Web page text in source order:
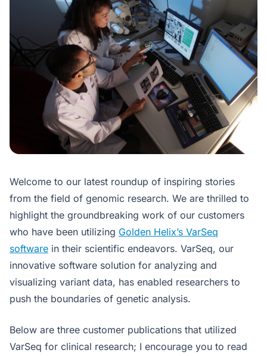
Welcome to our latest roundup of inspiring stories
from the field of genomic research. We are thrilled to
highlight the groundbreaking work of our customers
who have been utilizing Golden Helix’s VarSeq
software in their scientific endeavors. VarSeq, our
innovative software solution for analyzing and
visualizing variant data, has enabled researchers to
push the boundaries of genetic analysis.
Below are three customer publications that utilized
VarSeq for clinical research; I encourage you to read